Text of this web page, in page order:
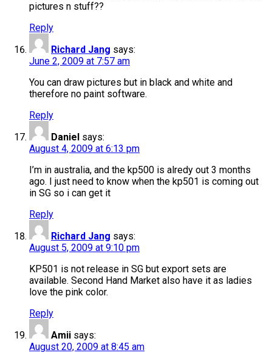
pictures n stuff??
Reply
Richard Jang says:
June 2, 2009 at 7:57 am
You can draw pictures but in black and white and
therefore no paint software.
Reply
Daniel says:
August 4, 2009 at 6:13 pm
I’m in australia, and the kp500 is alredy out 3 months
ago. I just need to know when the kp501 is coming out
in SG so i can get it
Reply
Richard Jang says:
August 5, 2009 at 9:10 pm
KP501 is not release in SG but export sets are
available. Second Hand Market also have it as ladies
love the pink color.
Reply
Amii says:
August 20, 2009 at 8:45 am